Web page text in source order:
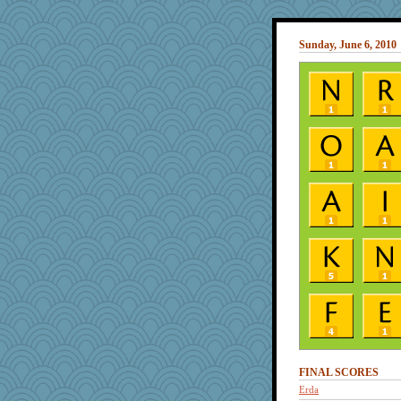
Sunday, June 6, 2010
FINAL SCORES
Erda